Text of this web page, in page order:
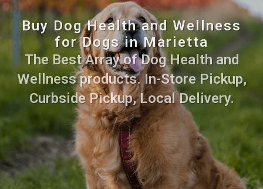
Buy Dog Health and Wellness
for Dogs in Marietta
The Best Array of Dog Health and
Wellness products. In-Store Pickup,
Curbside Pickup, Local Delivery.